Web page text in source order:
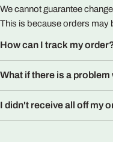
We cannot guarantee
This is because orders may
How can I track my
What if there is a
I didn't receive all off my